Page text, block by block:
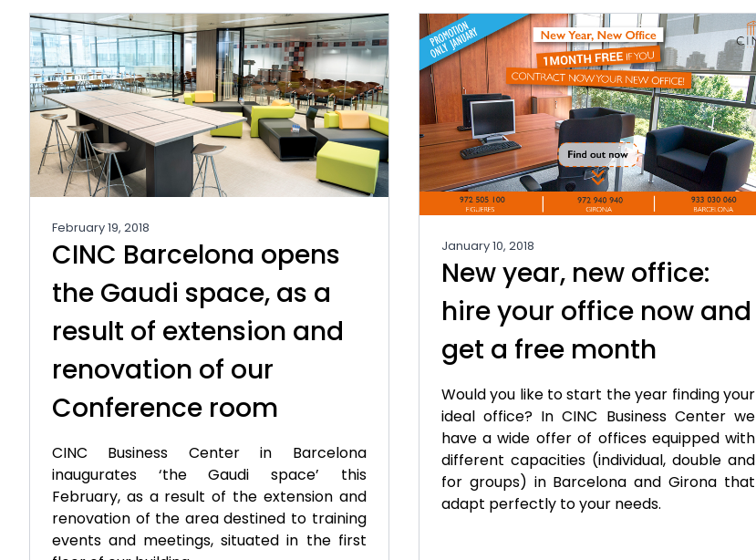
February 19, 2018
CINC Barcelona opens
the Gaudi space, as a
result of extension and
renovation of our
Conference room
CINC Business Center in Barcelona
inaugurates ‘the Gaudi space’ this
February, as a result of the extension and
renovation of the area destined to training
events and meetings, situated in the first
January 10, 2018
New year, new office:
hire your office now and
get a free month
Would you like to start the year finding your
ideal office? In CINC Business Center we
have a wide offer of offices equipped with
different capacities (individual, double and
for groups) in Barcelona and Girona that
adapt perfectly to your needs.